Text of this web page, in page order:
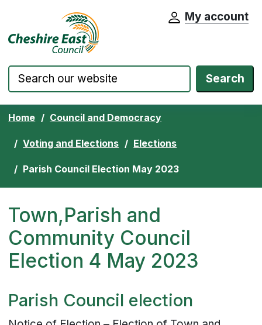
Skip to content Cheshire East Council website home
My account
Search
Home Council and Democracy
Voting and Elections Elections
Parish Council Election May 2023
Town,Parish and
Community Council
Election 4 May 2023
Parish Council election